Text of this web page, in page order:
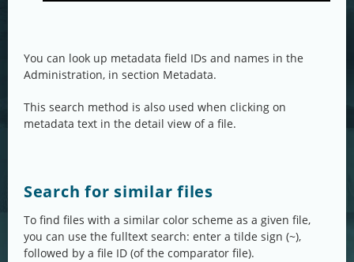
You can look up metadata field IDs and names in the
Administration, in section Metadata.
This search method is also used when clicking on
metadata text in the detail view of a file.
Search for similar files
To find files with a similar color scheme as a given file,
you can use the fulltext search: enter a tilde sign (~),
followed by a file ID (of the comparator file).